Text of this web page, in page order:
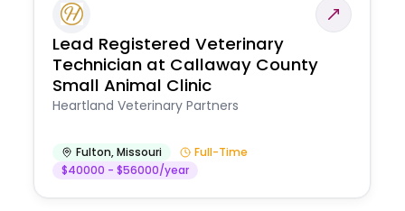
Lead Registered Veterinary
Technician at Callaway County
Small Animal Clinic
Heartland Veterinary Partners
Fulton,Missouri
Full-Time
$40000 - $56000/year